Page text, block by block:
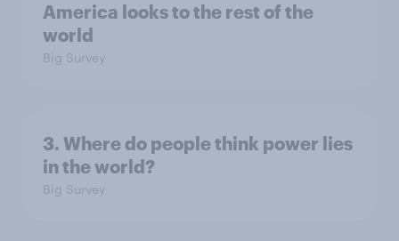
America looks to the rest of the
world
Big Survey
3. Where do people think power lies
in the world?
Big Survey